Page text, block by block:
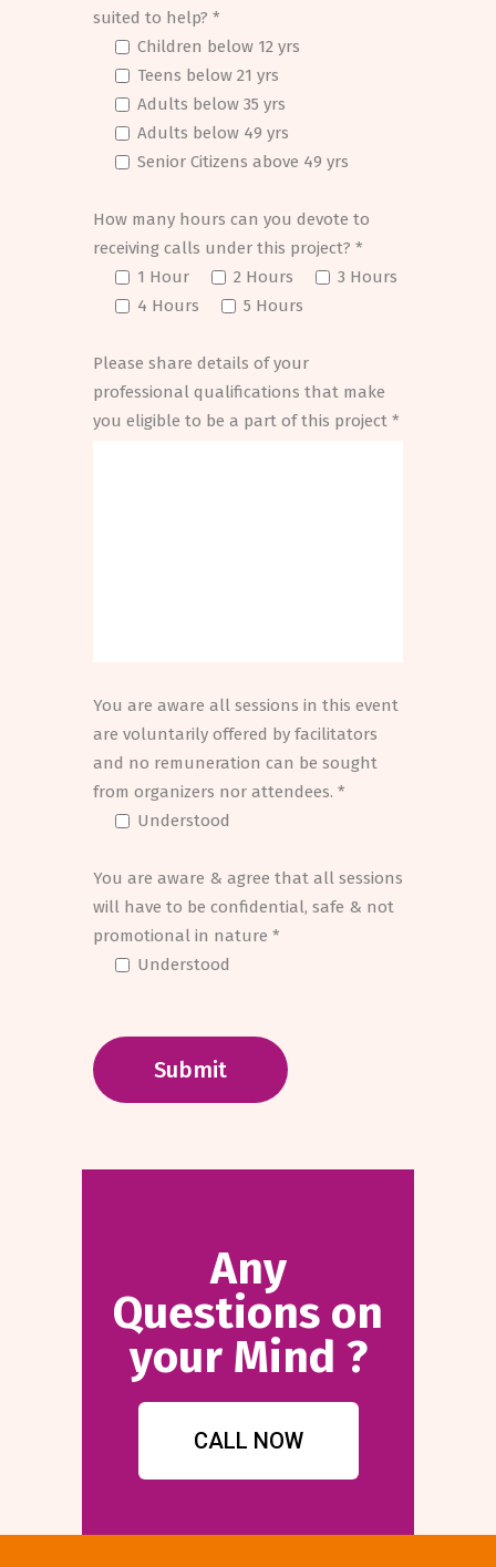
suited to help? *
Children below 12 yrs
Teens below 21 yrs
Adults below 35 yrs
Adults below 49 yrs
Senior Citizens above 49 yrs
How many hours can you devote to
receiving calls under this project? *
1 Hour
2 Hours
3 Hours
4 Hours
5 Hours
Please share details of your
professional qualifications that make
you eligible to be a part of this project *
You are aware all sessions in this event
are voluntarily offered by facilitators
and no remuneration can be sought
from organizers nor attendees. *
Understood
You are aware & agree that all sessions
will have to be confidential, safe & not
promotional in nature *
Understood
Any
Questions on
your Mind ?
CALL NOW